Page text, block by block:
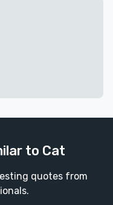
to Cat
quotes from